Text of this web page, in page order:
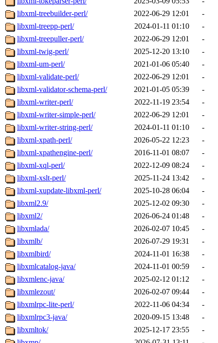
libxml-treebuilder-perl/
2022-06-29 12:01
-
libxml-treepp-perl/
2024-01-11 01:10
-
libxml-treepuller-perl/
2022-06-29 12:01
-
libxml-twig-perl/
2025-12-20 13:10
-
libxml-um-perl/
2021-01-06 05:40
-
libxml-validate-perl/
2022-06-29 12:01
-
libxml-validator-schema-perl/
2021-01-05 05:39
-
libxml-writer-perl/
2022-11-19 23:54
-
libxml-writer-simple-perl/
2022-06-29 12:01
-
libxml-writer-string-perl/
2024-01-11 01:10
-
libxml-xpath-perl/
2026-05-22 12:23
-
libxml-xpathengine-perl/
2016-11-01 08:07
-
libxml-xql-perl/
2022-12-09 08:24
-
libxml-xslt-perl/
2025-11-24 13:42
-
libxml-xupdate-libxml-perl/
2025-10-28 06:04
-
libxml2.9/
2025-12-02 09:30
-
libxml2/
2026-06-24 01:48
-
libxmlada/
2026-02-07 10:45
-
libxmlb/
2026-07-29 19:31
-
libxmlbird/
2024-11-01 16:38
-
libxmlcatalog-java/
2024-11-01 00:59
-
libxmlenc-java/
2025-02-12 01:12
-
libxmlezout/
2026-02-07 09:44
-
libxmlrpc-lite-perl/
2022-11-06 04:34
-
libxmlrpc3-java/
2020-09-15 13:48
-
libxmltok/
2025-12-17 23:55
-